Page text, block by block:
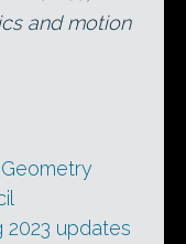
and motion
2023 updates